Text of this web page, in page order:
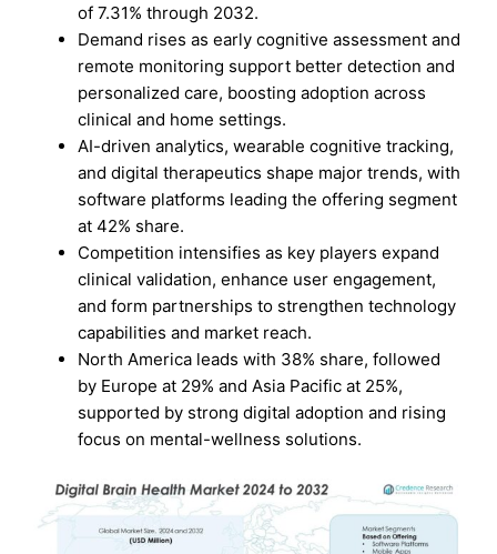
of 7.31% through 2032.
Demand rises as early cognitive assessment and
remote monitoring support better detection and
personalized care, boosting adoption across
clinical and home settings.
AI-driven analytics, wearable cognitive tracking,
and digital therapeutics shape major trends, with
software platforms leading the offering segment
at 42% share.
Competition intensifies as key players expand
clinical validation, enhance user engagement,
and form partnerships to strengthen technology
capabilities and market reach.
North America leads with 38% share, followed
by Europe at 29% and Asia Pacific at 25%,
supported by strong digital adoption and rising
focus on mental-wellness solutions.